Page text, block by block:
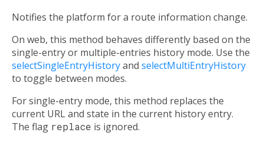
Notifies the platform for a route information change.
On web, this method behaves differently based on the
single-entry or multiple-entries history mode. Use the
selectSingleEntryHistoryand selectMultiEntryHistory
to toggle between modes.
For single-entry mode, this method replaces the
current URL and state in the current history entry.
The flag replace is ignored.